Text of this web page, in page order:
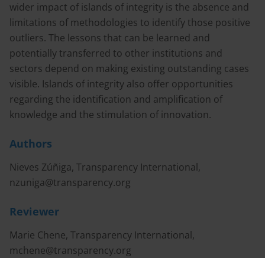
wider impact of islands of integrity is the absence and
limitations of methodologies to identify those positive
outliers. The lessons that can be learned and
potentially transferred to other institutions and
sectors depend on making existing outstanding cases
visible. Islands of integrity also offer opportunities
regarding the identification and amplification of
knowledge and the stimulation of innovation.
Authors
Nieves Zúñiga, Transparency International,
nzuniga@transparency.org
Reviewer
Marie Chene, Transparency International,
mchene@transparency.org